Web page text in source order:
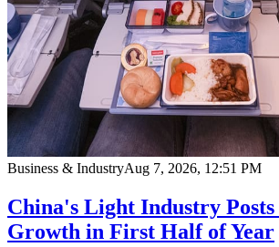
Business & IndustryAug 7, 2026, 12:51 PM
China's Light Industry
Growth in First Half of Year